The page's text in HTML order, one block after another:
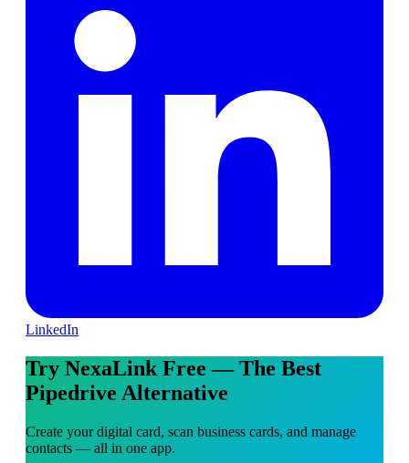
LinkedIn
Try NexaLink Free — The Best
Pipedrive Alternative
Create your digital card, scan business cards, and manage
contacts — all in one app.